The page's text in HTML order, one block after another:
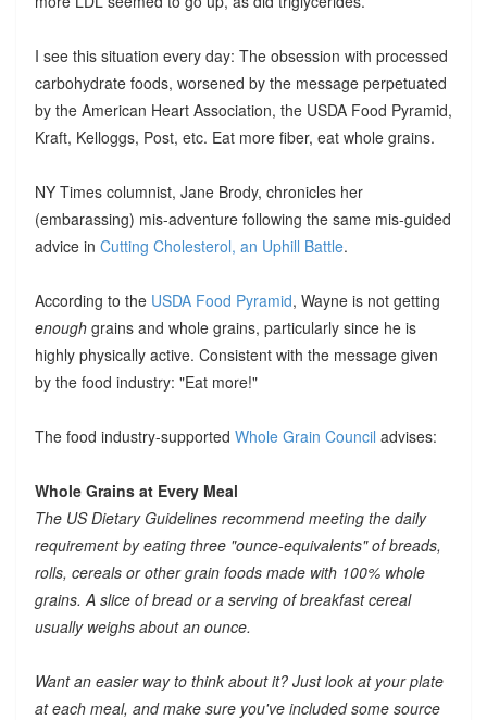
I see this situation every day: The obsession with processed
carbohydrate foods, worsened by the message perpetuated
by the American Heart Association, the USDA Food Pyramid,
Kraft, Kelloggs, Post, etc. Eat more fiber, eat whole grains.
NY Times columnist, Jane Brody, chronicles her
(embarassing) mis-adventure following the same mis-guided
advice in Cutting Cholesterol, an Uphill Battle.
According to the USDA Food Pyramid, Wayne is not getting
enoughgrains and whole grains, particularly since he is
highly physically active. Consistent with the message given
by the food industry: "Eat more!"
The food industry-supported Whole Grain Council advises:
Whole Grains at Every Meal
The US Dietary Guidelines recommend meeting the daily
requirement by eating three "ounce-equivalents" of breads,
rolls, cereals or other grain foods made with 100% whole
grains. A slice of bread or a serving of breakfast cereal
usually weighs about an ounce.
Want an easier way to think about it? Just look at your plate
at each meal, and make sure you've included some source